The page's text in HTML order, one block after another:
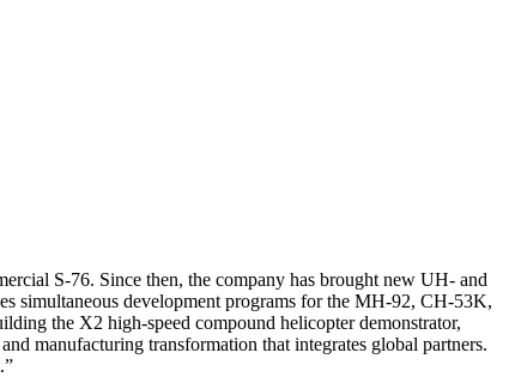
S-76. Since then, the company has brought new UH- and
simultaneous development programs for the MH-92, CH-53K,
the X2 high-speed compound helicopter demonstrator,
manufacturing transformation that integrates global partners.